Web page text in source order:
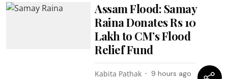
Assam Flood: Samay
Raina Donates Rs 10
Lakh to CM’s Flood
Relief Fund
Kabita Pathak 9 hours ago